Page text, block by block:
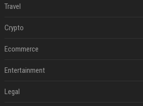
Travel
Crypto
Ecommerce
Entertainment
Legal